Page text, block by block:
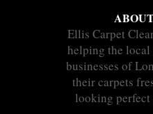
Ellis Carpet
helping the local
businesses of
their carpets
looking perfect